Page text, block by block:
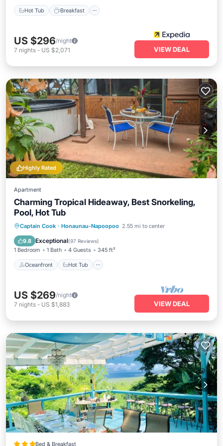
Hot Tub Breakfast
US $296/night
7 nights - US $2,071 VIEW DEAL
Highly Rated
Apartment
Charming Tropical Hideaway, Best Snorkeling,
Pool, Hot Tub
Captain Cook · Honaunau-Napoopoo 2.55 mi to center
9.8 Exceptional(97 Reviews)
1 Bedroom 1 Bath 4 Guests 345 ft²
Oceanfront Hot Tub
Oceanfront Hot Tub
Parking
Pool
US $269/night
7 nights - US $1,883 VIEW DEAL
Bed & Breakfast